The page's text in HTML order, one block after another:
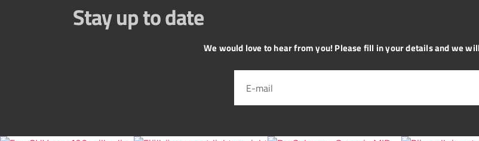
Stay up to date
We would love to hear from you! Please fill in your details and we